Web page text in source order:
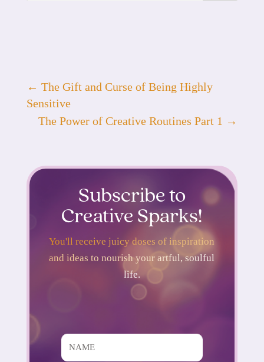
← The Gift and Curse of Being Highly
Sensitive
The Power of Creative Routines Part 1 →
Subscribe to
Creative Sparks!
You'll receive juicy doses of inspiration
and ideas to nourish your artful, soulful
life.